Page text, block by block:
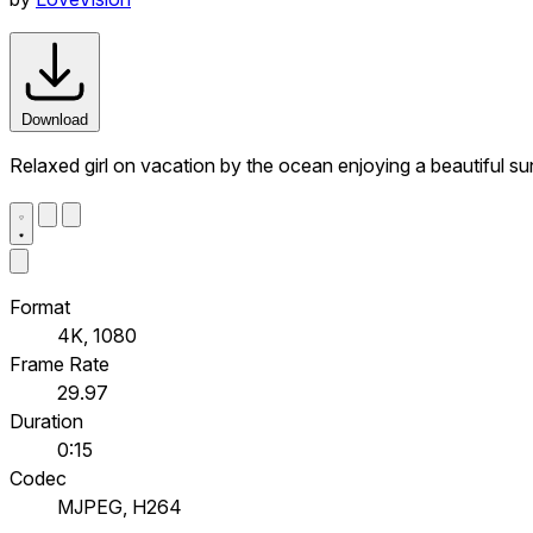
Download
Relaxed girl on vacation by the ocean enjoying a beautiful
Format
4K, 1080
Frame Rate
29.97
Duration
0:15
Codec
MJPEG, H264